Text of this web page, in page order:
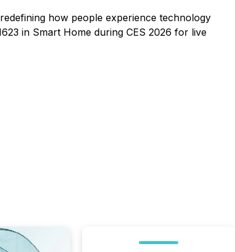
how people experience technology
in Smart Home during CES 2026 for live